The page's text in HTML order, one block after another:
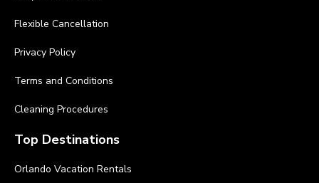
Flexible Cancellation
Privacy Policy
Terms and Conditions
Cleaning Procedures
Top Destinations
Orlando Vacation Rentals